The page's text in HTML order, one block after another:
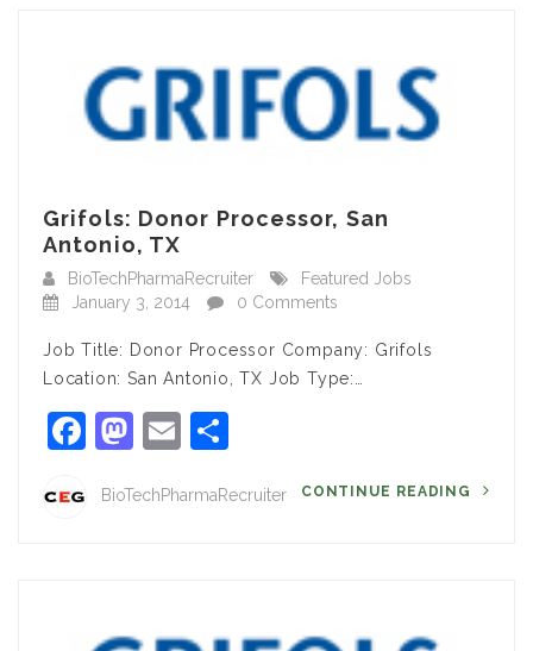
Grifols: Donor Processor, San
Antonio, TX
BioTechPharmaRecruiter
Featured Jobs
January 3, 2014
0 Comments
Job Title: Donor Processor Company: Grifols
Location: San Antonio, TX Job Type:…
Facebook
Mastodon
Email
BioTechPharmaRecruiter CONTINUE READING